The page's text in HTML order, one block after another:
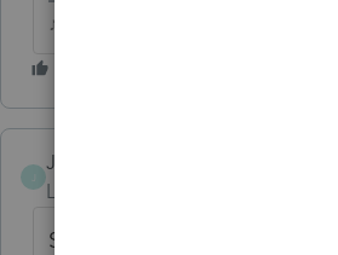
♪♫•*¨*•.¸¸♥Lisa♥¸¸.•*¨*•♫♪
Joe Z
Level 2
Same issue last year at this